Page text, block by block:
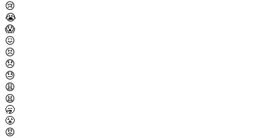
😢
😭
😱
😖
😣
😞
😓
😩
😫
🥱
😤
😡